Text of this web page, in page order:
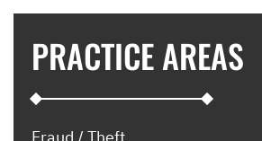
PRACTICE AREAS